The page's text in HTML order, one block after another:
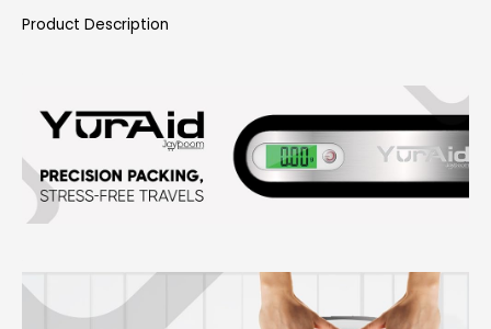
Product Description